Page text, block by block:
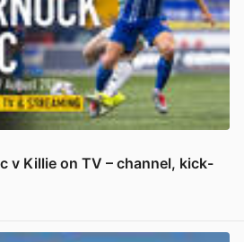
v Killie on TV – channel, kick-